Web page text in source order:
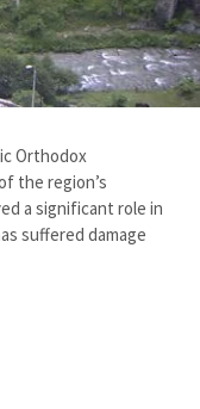
Orthodox
the region’s
a significant role in
suffered damage